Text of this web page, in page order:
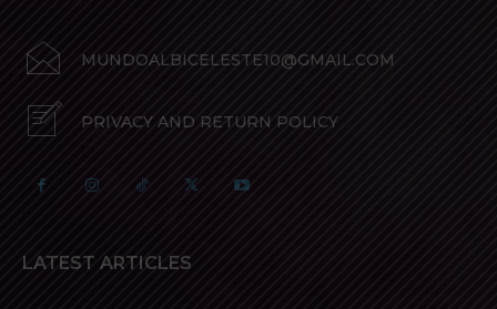
MUNDOALBICELESTE10@GMAIL.COM
PRIVACY AND RETURN POLICY
LATEST ARTICLES